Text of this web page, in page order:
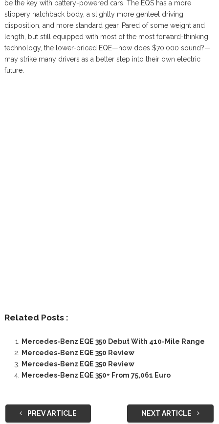
be the key with battery-powered cars. The EQS has a more
slippery hatchback body, a slightly more genteel driving
disposition, and more standard gear. Pared of some weight and
length, but still equipped with most of the most forward-thinking
technology, the lower-priced EQE—how does $70,000 sound?—
may strike many drivers as a better step into their own electric
future.
Related Posts :
Mercedes-Benz EQE 350 Debut With 410-Mile Range
Mercedes-Benz EQE 350 Review
Mercedes-Benz EQE 350 Review
Mercedes-Benz EQE 350+ From 75,061 Euro
PREV ARTICLE NEXT ARTICLE